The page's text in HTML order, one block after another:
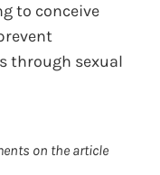
to conceive
through sexual
on the article